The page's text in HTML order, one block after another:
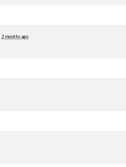
2 months ago